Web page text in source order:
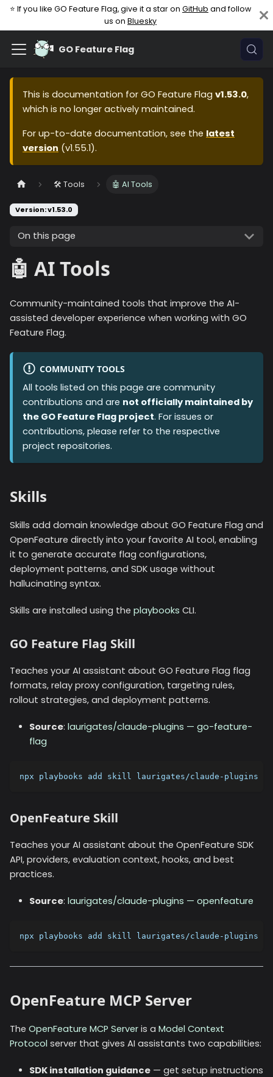
⭐ If you like GO Feature Flag, give it a star on GitHub and follow
us on Bluesky
GO Feature Flag
This is documentation for GO Feature Flag v1.53.0,
which is no longer actively maintained.
For up-to-date documentation, see the latest
version (v1.55.1).
🛠️ Tools 🤖 AI Tools
Version: v1.53.0
On this page
🤖 AI Tools
Community-maintained tools that improve the AI-
assisted developer experience when working with GO
Feature Flag.
COMMUNITY TOOLS
All tools listed on this page are community
contributions and are not officially maintained by
the GO Feature Flag project. For issues or
contributions, please refer to the respective
project repositories.
Skills
Skills add domain knowledge about GO Feature Flag and
OpenFeature directly into your favorite AI tool, enabling
it to generate accurate flag configurations,
deployment patterns, and SDK usage without
hallucinating syntax.
Skills are installed using the playbooks CLI.
GO Feature Flag Skill
Teaches your AI assistant about GO Feature Flag flag
formats, relay proxy configuration, targeting rules,
rollout strategies, and deployment patterns.
Source: laurigates/claude-plugins — go-feature-
flag
npx playbooks add skill laurigates/claude-plugins
OpenFeature Skill
Teaches your AI assistant about the OpenFeature SDK
API, providers, evaluation context, hooks, and best
practices.
Source: laurigates/claude-plugins — openfeature
npx playbooks add skill laurigates/claude-plugins
OpenFeature MCP Server
The OpenFeature MCP Server is a Model Context
Protocol server that gives AI assistants two capabilities:
SDK installation guidance — get setup instructions